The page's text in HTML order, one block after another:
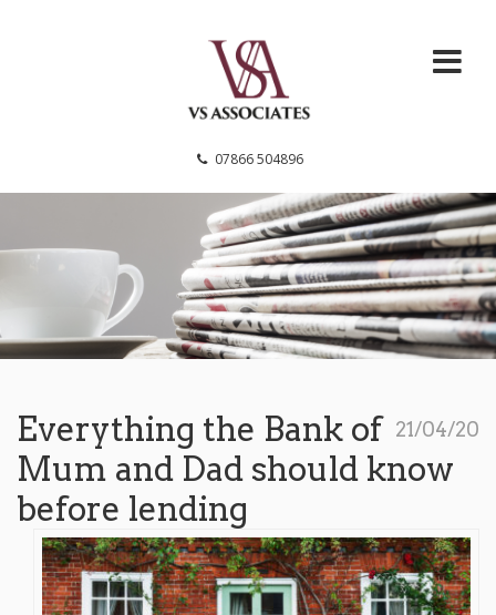
07866 504896
21/04/20
Everything the Bank of
Mum and Dad should know
before lending